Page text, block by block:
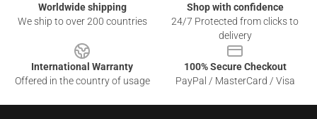
Worldwide shipping
We ship to over 200 countries
Shop with confidence
24/7 Protected from clicks to
delivery
International Warranty
Offered in the country of usage
100% Secure Checkout
PayPal / MasterCard / Visa